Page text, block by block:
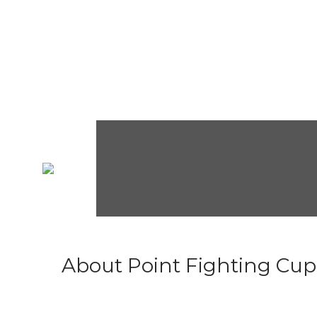
About Point Fighting